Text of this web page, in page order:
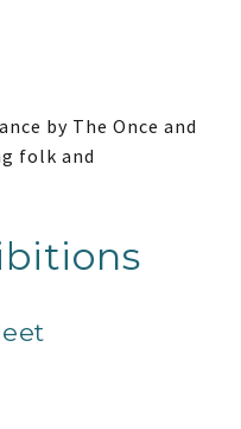
by The Once and
folk and